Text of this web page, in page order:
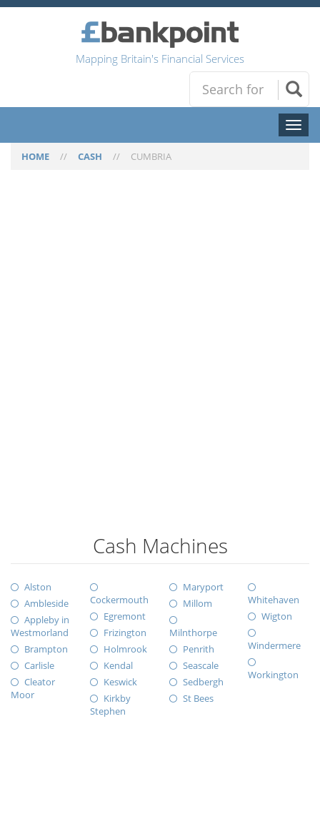
Mapping Britain's Financial Services
Toggle
HOME // CASH // CUMBRIA
Cash Machines
Alston
Ambleside
Appleby in
Westmorland
Brampton
Carlisle
Cleator
Moor
Cockermouth
Egremont
Frizington
Holmrook
Kendal
Keswick
Kirkby
Stephen
Maryport
Millom
Milnthorpe
Penrith
Seascale
Sedbergh
St Bees
Whitehaven
Wigton
Windermere
Workington